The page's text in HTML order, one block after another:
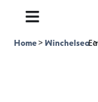
Home>Winchelsea>